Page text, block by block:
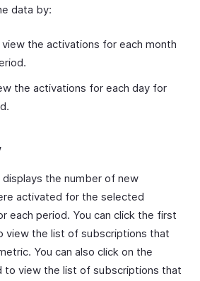
data by:
view the activations for each month
the activations for each day for
the number of new
activated for the selected
each period. You can click the first
view the list of subscriptions that
You can also click on the
to view the list of subscriptions that